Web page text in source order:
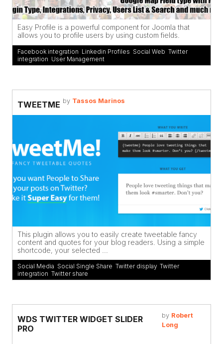
Easy Profile is a powerful component for Joomla that
allows you to profile users by using custom fields.
Facebook integration Linkedin Profiles Social Web Twitter
integration User Management
TWEETME by Tassos Marinos
This plugin allows you to easily create tweetable fancy
content and quotes for your blog readers. Using a simple
shortcode, your selected ...
Social Media Social Single Share Twitter display, Twitter
integration Twitter share
WDS TWITTER WIDGET SLIDER
PRO
by Robert
Long